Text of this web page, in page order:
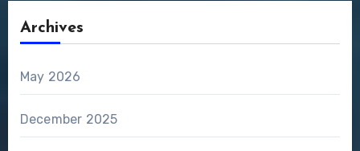
Archives
May 2026
December 2025